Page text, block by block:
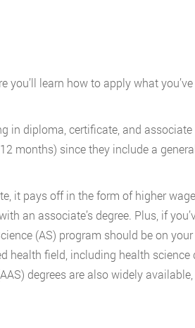
learn how to apply what
in diploma, certificate, and associate
months) since they include a
it pays off in the form of higher
an associate’s degree. Plus, if
(AS) program should be on your
health field, including health science
degrees are also widely